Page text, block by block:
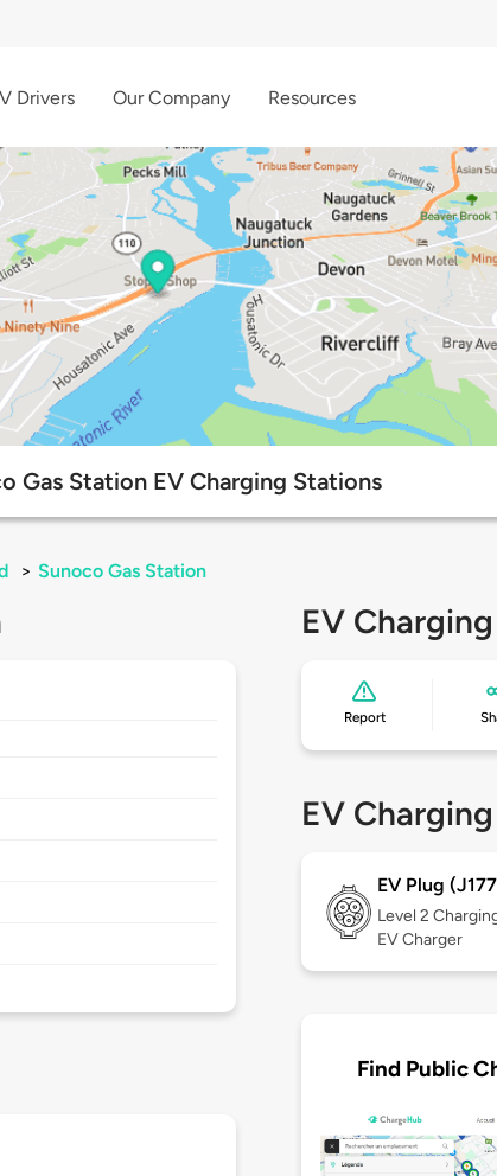
Drivers Our Company Resources
Gas Station EV Charging Stations
> Sunoco Gas Station
EV
Report
EV
EV Plug
Level 2
EV Charger
Find Public